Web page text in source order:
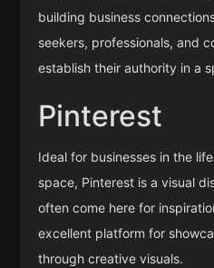
building business
seekers, professionals, and
establish their authority in a
Pinterest
Ideal for businesses in the
space, Pinterest is a visual
often come here for
excellent platform for
through creative visuals.